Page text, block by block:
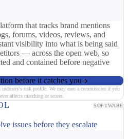
that tracks brand mentions
forums, videos, reviews, and
visibility into what is being said
— across the open web, so
and contained before negative
before it catches you
industry's risk profile. We may earn a commission if you
affects matching or scores.
SOFTWARE
issues before they escalate